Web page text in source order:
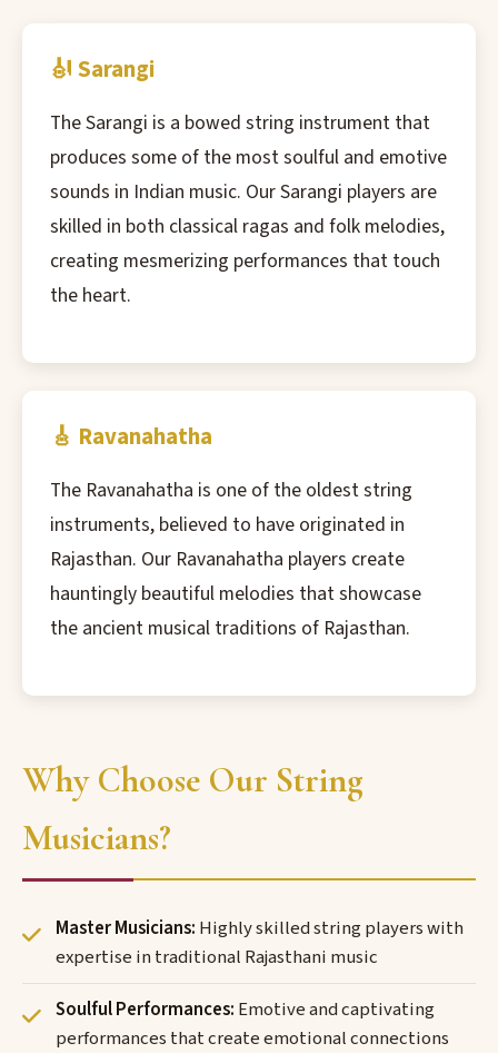
🎻 Sarangi
The Sarangi is a bowed string instrument that
produces some of the most soulful and emotive
sounds in Indian music. Our Sarangi players are
skilled in both classical ragas and folk melodies,
creating mesmerizing performances that touch
the heart.
🎸 Ravanahatha
The Ravanahatha is one of the oldest string
instruments, believed to have originated in
Rajasthan. Our Ravanahatha players create
hauntingly beautiful melodies that showcase
the ancient musical traditions of Rajasthan.
Why Choose Our String
Musicians?
Master Musicians: Highly skilled string players with
expertise in traditional Rajasthani music
Soulful Performances: Emotive and captivating
performances that create emotional connections